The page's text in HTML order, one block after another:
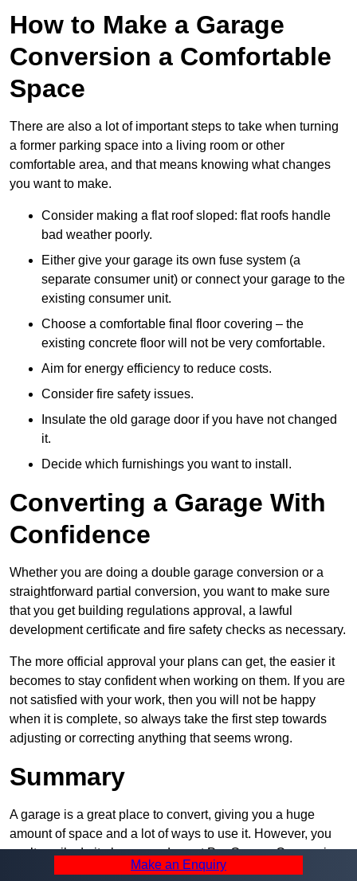
How to Make a Garage
Conversion a Comfortable
Space
There are also a lot of important steps to take when turning
a former parking space into a living room or other
comfortable area, and that means knowing what changes
you want to make.
Consider making a flat roof sloped: flat roofs handle
bad weather poorly.
Either give your garage its own fuse system (a
separate consumer unit) or connect your garage to the
existing consumer unit.
Choose a comfortable final floor covering – the
existing concrete floor will not be very comfortable.
Aim for energy efficiency to reduce costs.
Consider fire safety issues.
Insulate the old garage door if you have not changed
it.
Decide which furnishings you want to install.
Converting a Garage With
Confidence
Whether you are doing a double garage conversion or a
straightforward partial conversion, you want to make sure
that you get building regulations approval, a lawful
development certificate and fire safety checks as necessary.
The more official approval your plans can get, the easier it
becomes to stay confident when working on them. If you are
not satisfied with your work, then you will not be happy
when it is complete, so always take the first step towards
adjusting or correcting anything that seems wrong.
Summary
A garage is a great place to convert, giving you a huge
amount of space and a lot of ways to use it. However, you
can’t easily do it alone – and we at Pro Garage Conversions
have plenty of specialists in Perry Barr that can help you do
Make an Enquiry